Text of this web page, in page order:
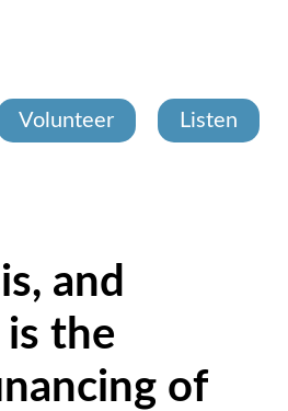
content
Volunteer Listen
and
is the
of